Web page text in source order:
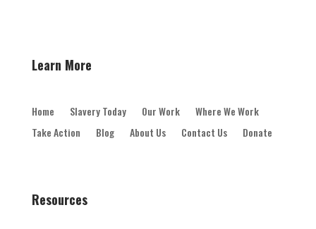
Learn More
Home Slavery Today Our Work
Where We Work
Take Action
Blog About Us Contact Us Donate
Resources